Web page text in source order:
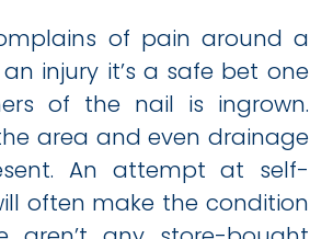
of pain around a
injury it’s a safe bet one
of the nail is ingrown.
area and even drainage
An attempt at self-
often make the condition